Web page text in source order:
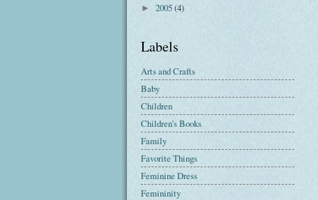
► 2005(4)
Labels
Arts and Crafts
Baby
Children
Children's Books
Family
Favorite Things
Feminine Dress
Femininity